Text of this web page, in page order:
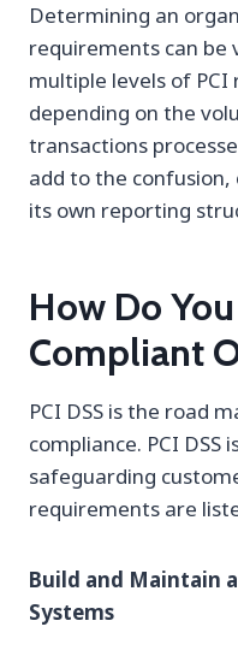
Determining an
requirements can be
multiple levels of
depending on the
transactions
add to the
its own reporting
How Do
Compliant
PCI DSS is the road
compliance. PCI DSS
safeguarding
requirements are
Build and Maintain
Systems